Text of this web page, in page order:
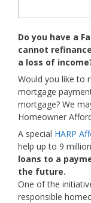
Do you have a
cannot
a loss of
Would you like to
mortgage
mortgage? We
Homeowner
A special HARP
help up to 9
loans to a
the future.
One of the
responsible